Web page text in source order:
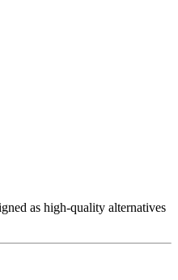
as high-quality alternatives